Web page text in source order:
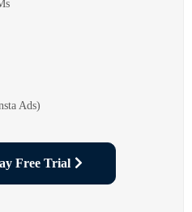
Ads)
Free Trial